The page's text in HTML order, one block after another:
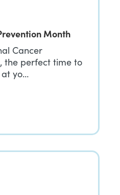
Month
Cancer
the perfect time to
at yo…